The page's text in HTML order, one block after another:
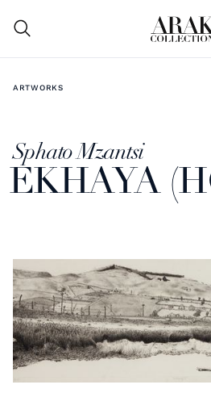
ARTWORKS
Sphato Mzantsi
EKHAYA